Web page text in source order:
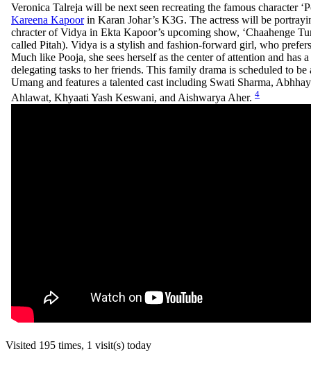
Veronica Talreja will be next seen recreating the famous character
Kareena Kapoorin Karan Johar’s K3G. The actress will be
chracter of Vidya in Ekta Kapoor’s upcoming show, ‘Chaahenge
called Pitah). Vidya is a stylish and fashion-forward girl, who
Much like Pooja, she sees herself as the center of attention and has
delegating tasks to her friends. This family drama is scheduled to be
Umang and features a talented cast including Swati Sharma,
Ahlawat, Khyaati Yash Keswani, and Aishwarya Aher. 4
Visited 195 times, 1 visit(s) today